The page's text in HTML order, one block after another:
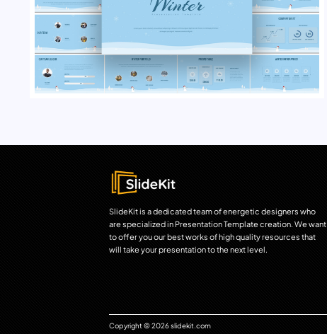
SlideKit is a dedicated team of energetic designers who
are specialized in Presentation Template creation. We want
to offer you our best works of high quality resources that
will take your presentation to the next level.
Copyright © 2026 slidekit.com